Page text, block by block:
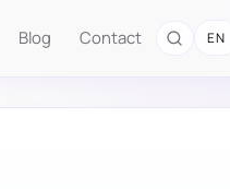
Blog Contact EN